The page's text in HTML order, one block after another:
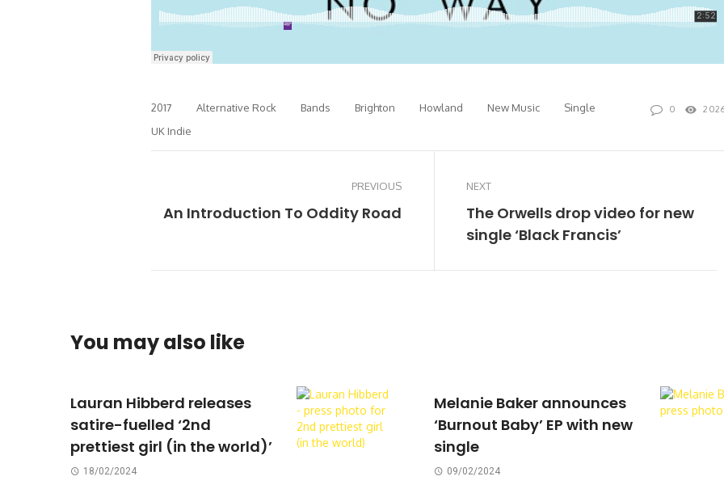
2017 Alternative Rock Bands Brighton Howland New Music
Single
UK Indie
0 2026
PREVIOUS
An Introduction To Oddity Road
NEXT
The Orwells drop video for new
single ‘Black Francis’
You may also like
Lauran Hibberd releases
satire-fuelled ‘2nd
prettiest girl (in the world)’
18/02/2024
Melanie Baker announces
‘Burnout Baby’ EP with new
single
09/02/2024